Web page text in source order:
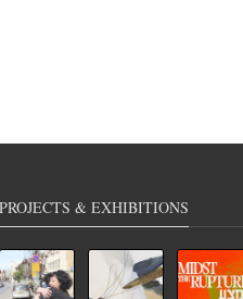
PROJECTS & EXHIBITIONS